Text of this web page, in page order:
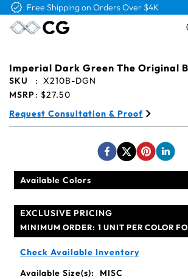
Free Logo & Proof on All Orders
Imperial Dark Green The Original
SKU : X210B-DGN
MSRP: $27.50
Request Consultation & Proof
Available Colors
EXCLUSIVE PRICING
MINIMUM ORDER: 1 UNIT PER COLOR
Check Available Inventory
Available Size(s):
MISC